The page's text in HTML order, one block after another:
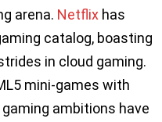
arena. Netflix has
catalog, boasting
in cloud gaming.
mini-games with
ambitions have